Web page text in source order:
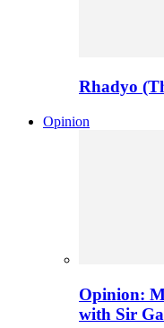
Rhadyo
Opinion
Opinion:
with Sir